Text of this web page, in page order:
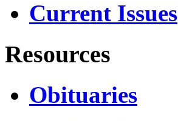
Current Issues
Resources
Obituaries